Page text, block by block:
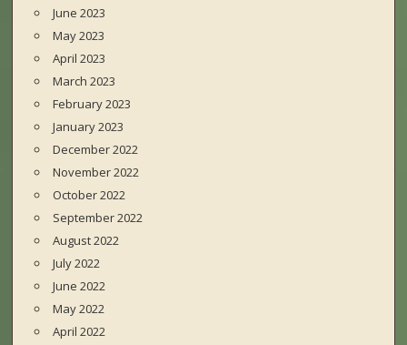
June 2023
May 2023
April 2023
March 2023
February 2023
January 2023
December 2022
November 2022
October 2022
September 2022
August 2022
July 2022
June 2022
May 2022
April 2022